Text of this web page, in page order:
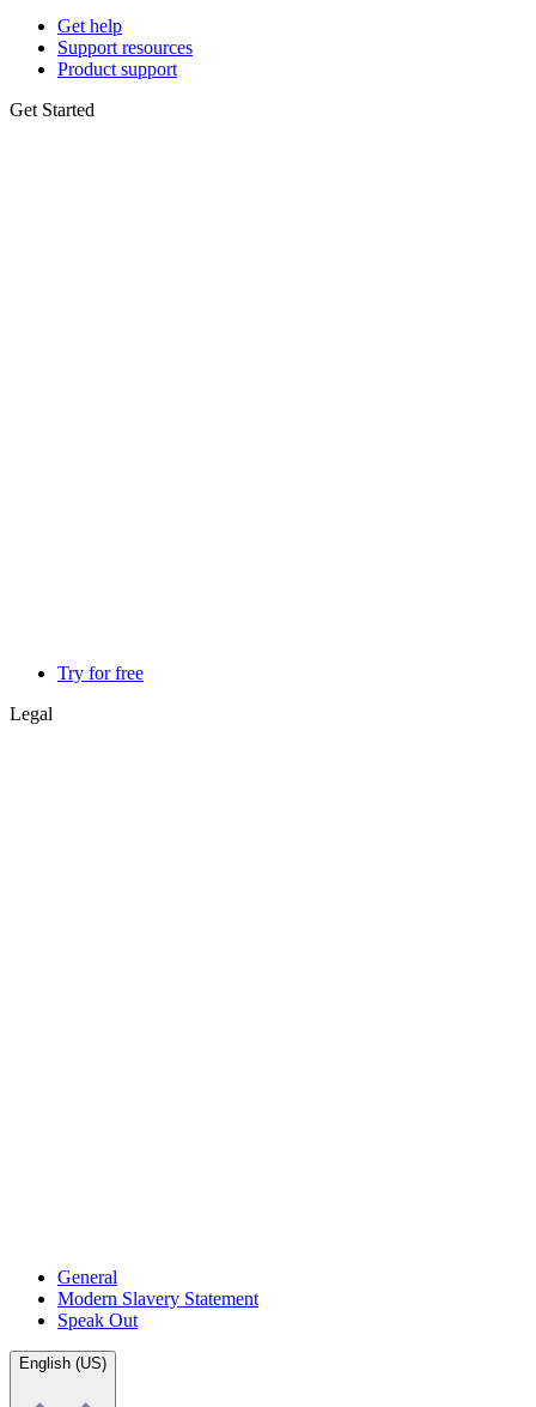
Get help
Support resources
Product support
Get Started
Try for free
Legal
General
Modern Slavery Statement
Speak Out
English (US)